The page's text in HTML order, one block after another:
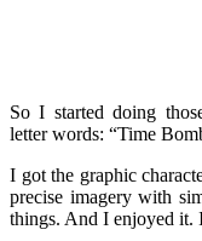
So I started doing
letter words: “Time
I got the graphic
precise imagery with
things. And I enjoyed it.